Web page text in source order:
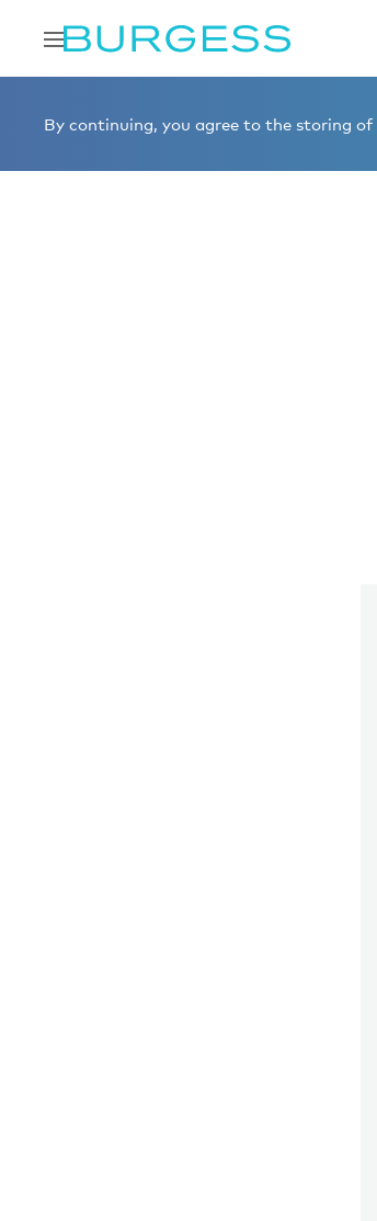
By continuing, you agree to the storing of